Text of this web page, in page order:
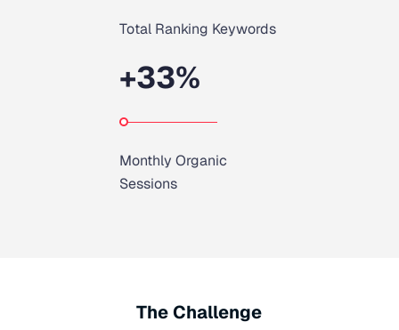
Total Ranking Keywords
+33%
Monthly Organic
Sessions
The Challenge